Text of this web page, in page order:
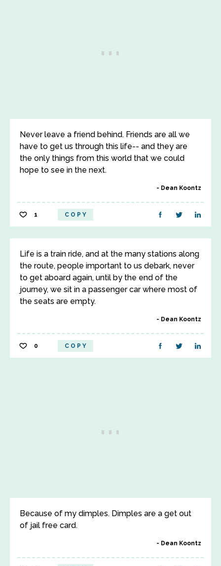
Never leave a friend behind. Friends are all we
have to get us through this life-- and they are
the only things from this world that we could
hope to see in the next.
Dean Koontz
1 COPY
Life is a train ride, and at the many stations along
the route, people important to us debark, never
to get aboard again, until by the end of the
journey, we sit in a passenger car where most of
the seats are empty.
Dean Koontz
0 COPY
Because of my dimples. Dimples are a get out
of jail free card.
Dean Koontz